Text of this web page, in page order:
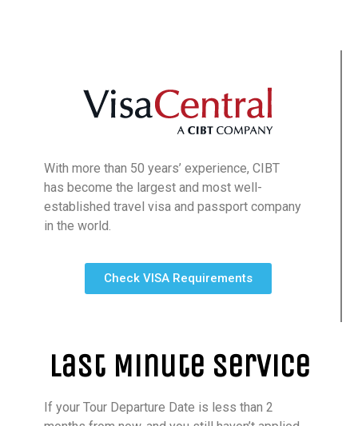
With more than 50 years’ experience, CIBT
has become the largest and most well-
established travel visa and passport company
in the world.
Check VISA Requirements
Last Minute Service
If your Tour Departure Date is less than 2